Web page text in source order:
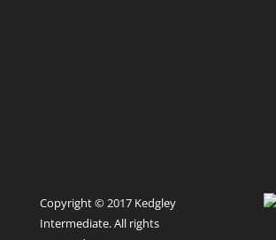
Copyright © 2017 Kedgley
Intermediate. All rights